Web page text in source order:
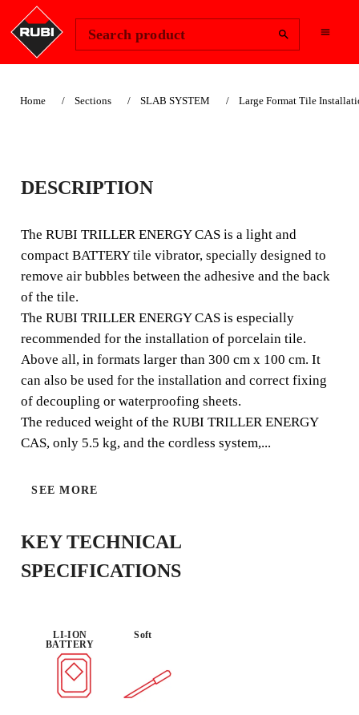
Search product
Home Sections SLAB SYSTEM Large Format Tile
RUBI TRILLER
ENERGY CAS
VIBRATOR FOR
TILES
COMPACT MANUAL
BATTERY-POWERED
VIBRATOR.
The RUBI TRILLER ENERGY CAS is a light and
compact BATTERY tile vibrator, specially designed to
remove air bubbles between the adhesive and the back of
the tile.
USE :
INTENSIVE
EFFICIENCY
DESCRIPTION
The RUBI TRILLER ENERGY CAS is a light and
compact BATTERY tile vibrator, specially designed to
remove air bubbles between the adhesive and the back
of the tile.
The RUBI TRILLER ENERGY CAS is especially
recommended for the installation of porcelain tile.
Above all, in formats larger than 300 cm x 100 cm. It
can also be used for the installation and correct fixing
of decoupling or waterproofing sheets.
The reduced weight of the RUBI TRILLER ENERGY
CAS, only 5.5 kg, and the cordless system,...
SEE MORE
KEY TECHNICAL
SPECIFICATIONS
LI-ION
BATTERY
Soft